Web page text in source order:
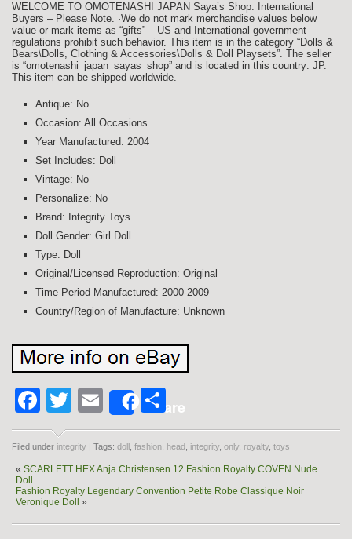
WELCOME TO OMOTENASHI JAPAN Saya’s Shop. International
Buyers – Please Note. ·We do not mark merchandise values below
value or mark items as “gifts” – US and International government
regulations prohibit such behavior. This item is in the category “Dolls &
Bears\Dolls, Clothing & Accessories\Dolls & Doll Playsets”. The seller
is “omotenashi_japan_sayas_shop” and is located in this country: JP.
This item can be shipped worldwide.
Antique: No
Occasion: All Occasions
Year Manufactured: 2004
Set Includes: Doll
Vintage: No
Personalize: No
Brand: Integrity Toys
Doll Gender: Girl Doll
Type: Doll
Original/Licensed Reproduction: Original
Time Period Manufactured: 2000-2009
Country/Region of Manufacture: Unknown
Facebook
Twitter
EmailShareShare
Filed under integrity | Tags: doll fashion head integrity only royalty toys
« SCARLETT HEX Anja Christensen 12 Fashion Royalty COVEN Nude
Doll
Fashion Royalty Legendary Convention Petite Robe Classique Noir
Veronique Doll
»